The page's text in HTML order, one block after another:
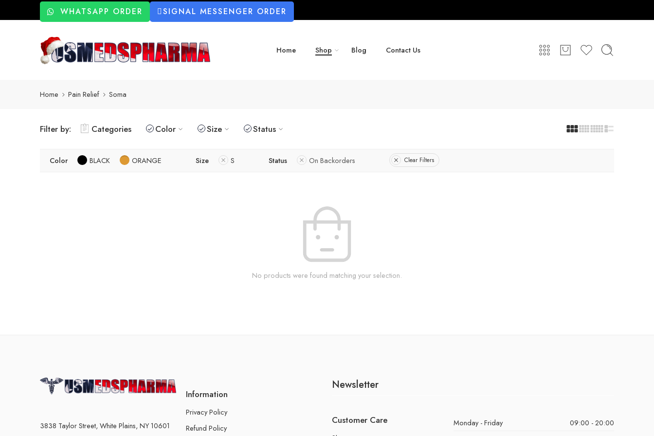
WHATSAPP ORDER SIGNAL MESSENGER ORDER
Home Shop Blog Contact Us
Home Pain Relief Soma
Filter by: Categories Color Size Status
Color BLACK ORANGE Size S Status On Backorders Clear Filters
No products were found matching your selection.
3838 Taylor Street, White Plains, NY 10601
Information
Privacy Policy
Refund Policy
Newsletter
Customer Care Monday - Friday
09:00 - 20:00